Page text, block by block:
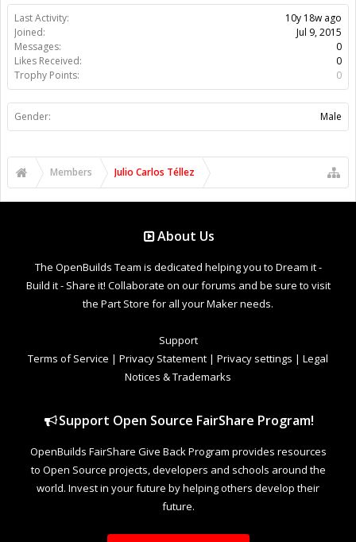
Last Activity:
10y 18w ago
Joined:
Jul 9, 2015
Messages:
0
Likes Received:
0
Trophy Points:
0
Gender: Male
Members Julio Carlos Téllez
About Us
The OpenBuilds Team is dedicated helping you to Dream it -
Build it - Share it! Collaborate on our forums and be sure to visit
the Part Store for all your Maker needs.
Support
Terms of Service | Privacy Statement | Privacy settings | Legal
Notices & Trademarks
Support Open Source FairShare Program!
OpenBuilds FairShare Give Back Program provides resources
to Open Source projects, developers and schools around the
world. Invest in your future by helping others develop their
future.